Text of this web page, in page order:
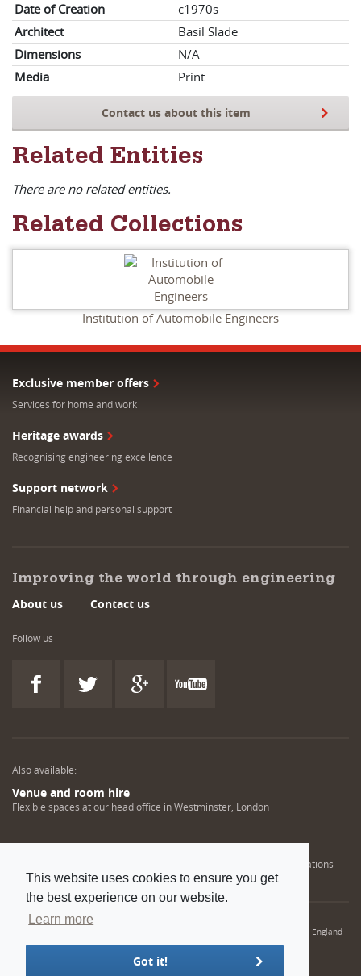
This website uses cookies to ensure you get
the best experience on our website.
Learn more
Got it!
Date of Creation
c1970s
Architect
Basil Slade
Dimensions
N/A
Media
Print
Contact us about this item
Related Entities
There are no related entities.
Related Collections
Institution of Automobile Engineers
Exclusive member offers
Services for home and work
Heritage awards
Recognising engineering excellence
Support network
Financial help and personal support
Improving the world through engineering
About us Contact us
Follow us
Also available:
Venue and room hire
Flexible spaces at our head office in Westminster, London
Helping NDT professionals obtain, renew or upgrade their qualifications
© 2022 Institution of Mechanical Engineers. IMechE is a registered charity in England
and Wales number 206882